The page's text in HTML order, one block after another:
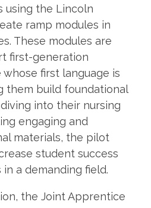
using the Lincoln
ramp modules in
These modules are
first-generation
first language is
them build foundational
into their nursing
engaging and
materials, the pilot
student success
a demanding field.
the Joint Apprentice